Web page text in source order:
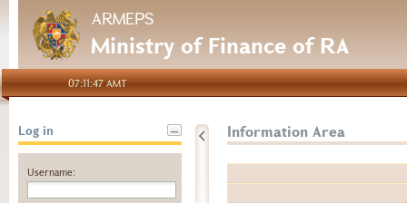
ARMEPS
Ministry of Finance of RA
07:11:47 AMT
Log in
Username:
Information Area